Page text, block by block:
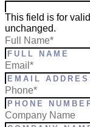
This field is for
unchanged.
Full Name*
Email *
Phone*
Company Name